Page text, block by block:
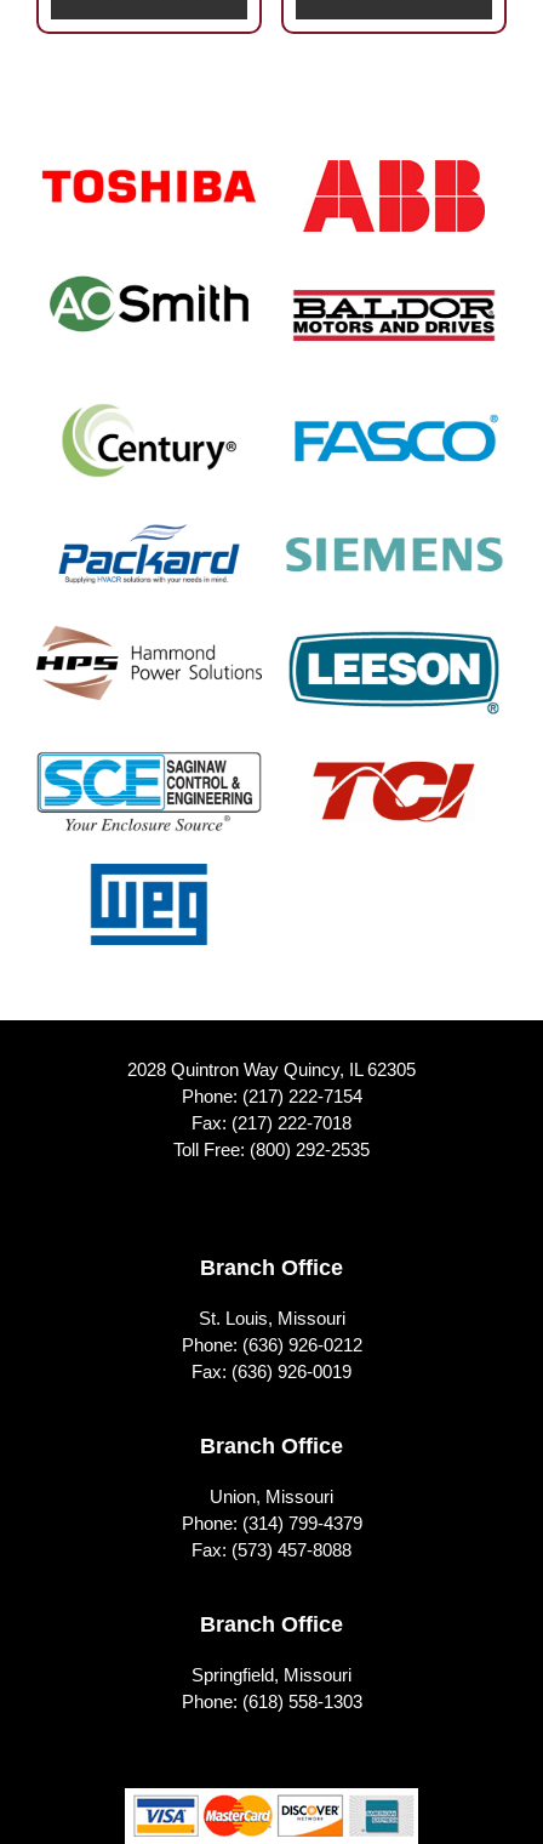
Sidebar
2028 Quintron Way Quincy, IL 62305
Phone: (217) 222-7154
Fax: (217) 222-7018
Toll Free: (800) 292-2535
Branch Office
St. Louis, Missouri
Phone: (636) 926-0212
Fax: (636) 926-0019
Branch Office
Union, Missouri
Phone: (314) 799-4379
Fax: (573) 457-8088
Branch Office
Springfield, Missouri
Phone: (618) 558-1303